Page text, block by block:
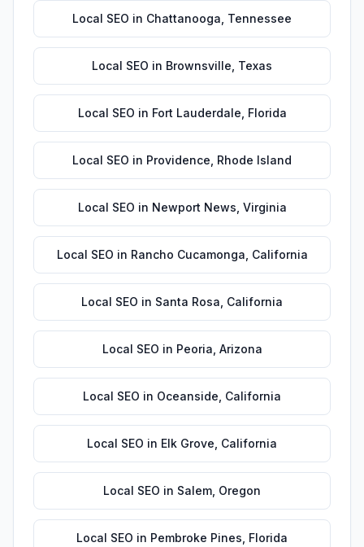
Local SEO in Chattanooga Tennessee
Local SEO in Brownsville Texas
Local SEO in Fort Lauderdale Florida
Local SEO in Providence Rhode Island
Local SEO in Newport News Virginia
Local SEO in Rancho Cucamonga California
Local SEO in Santa Rosa California
Local SEO in Peoria Arizona
Local SEO in Oceanside California
Local SEO in Elk Grove California
Local SEO in Salem Oregon
Local SEO in Pembroke Pines Florida